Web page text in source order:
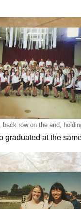
back row on the end,
graduated at the